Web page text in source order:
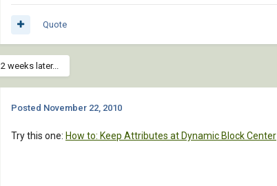
Quote
2 weeks later...
Posted November 22, 2010
Try this one: How to: Keep Attributes at Dynamic Block Center